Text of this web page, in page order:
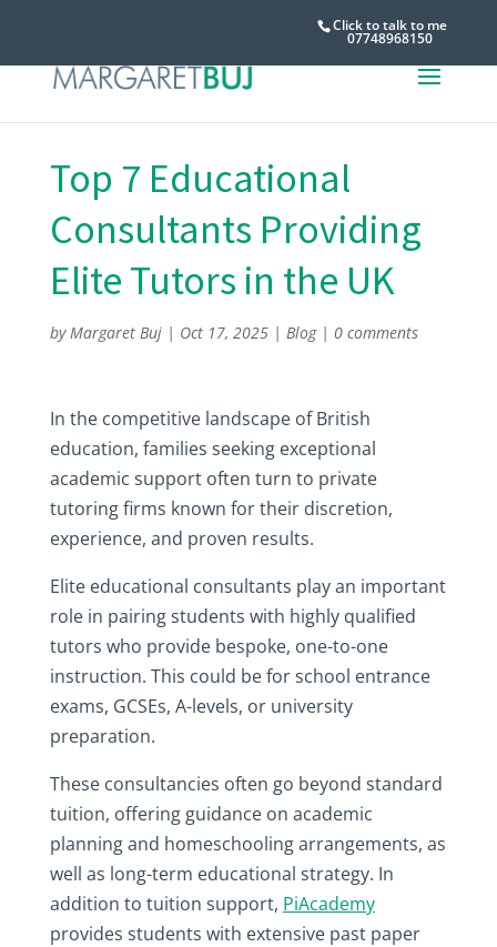
Click to talk to me
07748968150
Top 7 Educational
Consultants Providing
Elite Tutors in the UK
byMargaret Buj| Oct 17, 2025| Blog| 0 comments
In the competitive landscape of British
education, families seeking exceptional
academic support often turn to private
tutoring firms known for their discretion,
experience, and proven results.
Elite educational consultants play an important
role in pairing students with highly qualified
tutors who provide bespoke, one-to-one
instruction. This could be for school entrance
exams, GCSEs, A-levels, or university
preparation.
These consultancies often go beyond standard
tuition, offering guidance on academic
planning and homeschooling arrangements, as
well as long-term educational strategy. In
addition to tuition support, PiAcademy
provides students with extensive past paper